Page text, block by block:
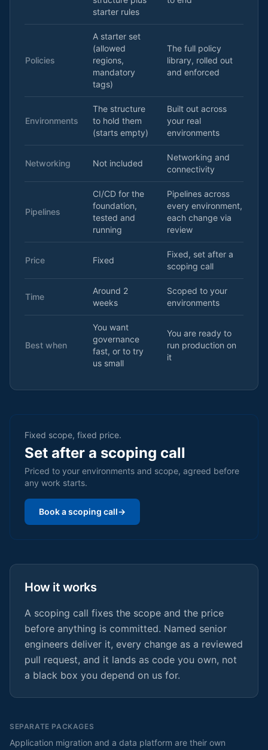
starter rules
Policies
A starter set
(allowed
regions,
mandatory
tags)
The full policy
library, rolled out
and enforced
Environments
The structure
to hold them
(starts empty)
Built out across
your real
environments
Networking Not included
Networking and
connectivity
Pipelines
CI/CD for the
foundation,
tested and
running
Pipelines across
every environment,
each change via
review
Price Fixed
Fixed, set after a
scoping call
Time
Around 2
weeks
Scoped to your
environments
Best when
You want
governance
fast, or to try
us small
You are ready to
run production on
it
Fixed scope, fixed price.
Set after a scoping call
Priced to your environments and scope, agreed before
any work starts.
Book a scoping call→
How it works
A scoping call fixes the scope and the price
before anything is committed. Named senior
engineers deliver it, every change as a reviewed
pull request, and it lands as code you own, not
a black box you depend on us for.
SEPARATE PACKAGES
Application migration and a data platform are their own